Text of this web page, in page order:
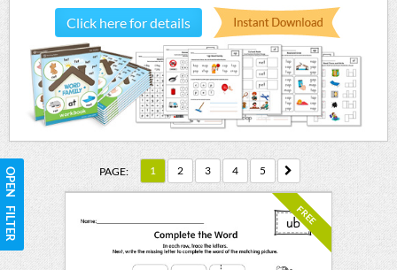
Click here for details
OPEN FILTER PAGE: 1 2 3 4 5
FREE